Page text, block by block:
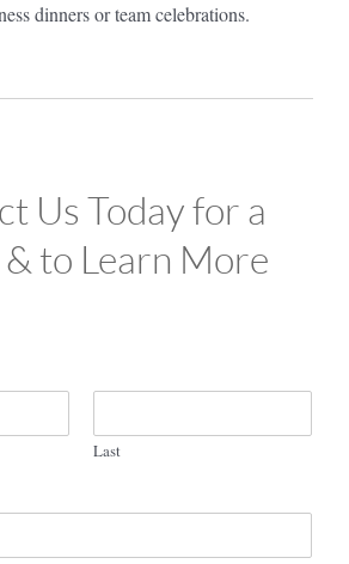
dinners or team celebrations.
Us Today for a
to Learn More
Last